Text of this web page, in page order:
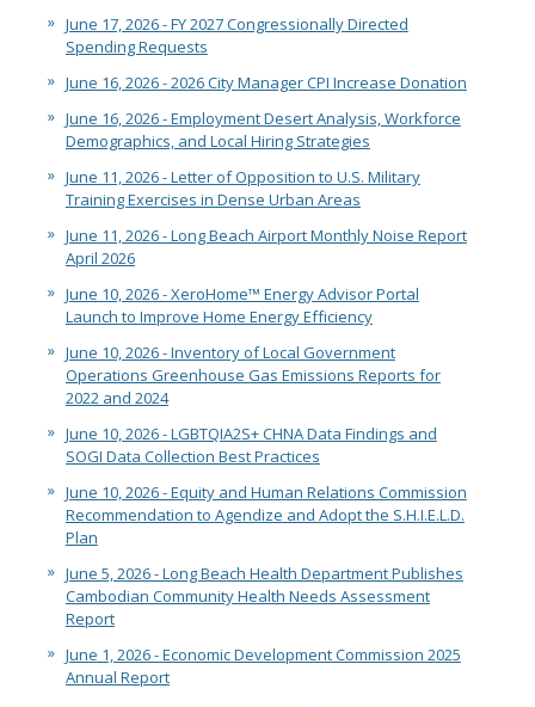
June 17, 2026 - FY 2027 Congressionally Directed
Spending Requests
June 16, 2026 - 2026 City Manager CPI Increase Donation
June 16, 2026 - Employment Desert Analysis, Workforce
Demographics, and Local Hiring Strategies
June 11, 2026 - Letter of Opposition to U.S. Military
Training Exercises in Dense Urban Areas
June 11, 2026 - Long Beach Airport Monthly Noise Report
April 2026
June 10, 2026 - XeroHome™ Energy Advisor Portal
Launch to Improve Home Energy Efficiency
June 10, 2026 - Inventory of Local Government
Operations Greenhouse Gas Emissions Reports for
2022 and 2024
June 10, 2026 - LGBTQIA2S+ CHNA Data Findings and
SOGI Data Collection Best Practices
June 10, 2026 - Equity and Human Relations Commission
Recommendation to Agendize and Adopt the S.H.I.E.L.D.
Plan
June 5, 2026 - Long Beach Health Department Publishes
Cambodian Community Health Needs Assessment
Report
June 1, 2026 - Economic Development Commission 2025
Annual Report